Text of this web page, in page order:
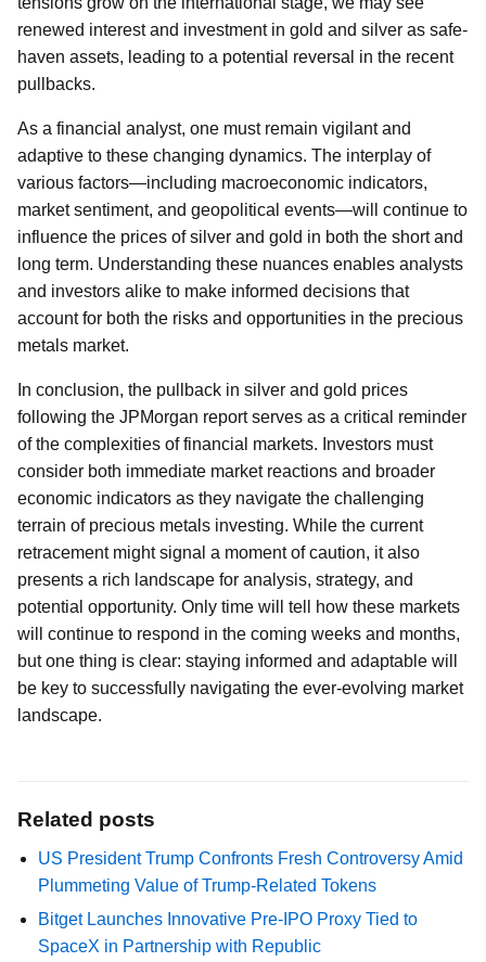
renewed interest and investment in gold and silver as safe-
haven assets, leading to a potential reversal in the recent
pullbacks.
As a financial analyst, one must remain vigilant and
adaptive to these changing dynamics. The interplay of
various factors—including macroeconomic indicators,
market sentiment, and geopolitical events—will continue to
influence the prices of silver and gold in both the short and
long term. Understanding these nuances enables analysts
and investors alike to make informed decisions that
account for both the risks and opportunities in the precious
metals market.
In conclusion, the pullback in silver and gold prices
following the JPMorgan report serves as a critical reminder
of the complexities of financial markets. Investors must
consider both immediate market reactions and broader
economic indicators as they navigate the challenging
terrain of precious metals investing. While the current
retracement might signal a moment of caution, it also
presents a rich landscape for analysis, strategy, and
potential opportunity. Only time will tell how these markets
will continue to respond in the coming weeks and months,
but one thing is clear: staying informed and adaptable will
be key to successfully navigating the ever-evolving market
landscape.
Related posts
US President Trump Confronts Fresh Controversy Amid
Plummeting Value of Trump-Related Tokens
Bitget Launches Innovative Pre-IPO Proxy Tied to
SpaceX in Partnership with Republic